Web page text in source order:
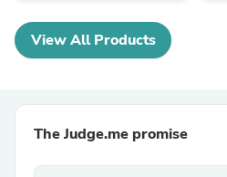
View All Products
The Judge.me promise